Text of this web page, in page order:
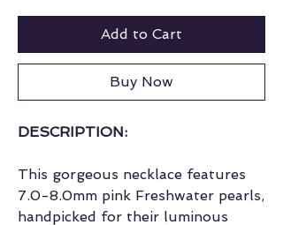
Add to Cart
Buy Now
DESCRIPTION:
This gorgeous necklace features
7.0-8.0mm pink Freshwater pearls,
handpicked for their luminous